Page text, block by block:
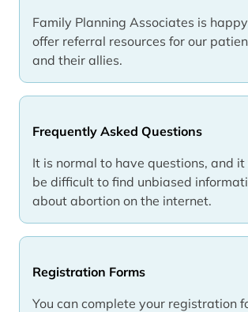
Family Planning Associates is
offer referral resources for our
and their allies.
Frequently Asked Questions
It is normal to have questions, and it
be difficult to find unbiased
about abortion on the internet.
Registration Forms
You can complete your registration